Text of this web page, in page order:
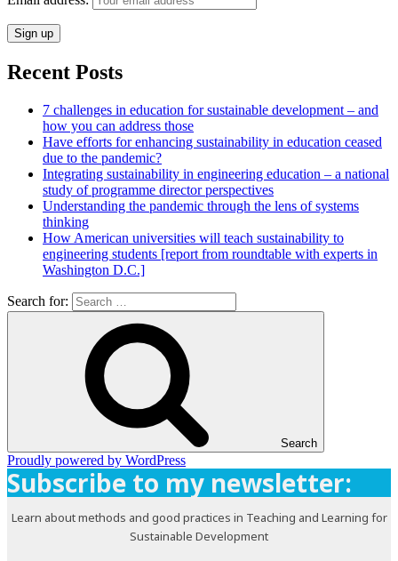
Recent Posts
7 challenges in education for sustainable development – and
how you can address those
Have efforts for enhancing sustainability in education ceased
due to the pandemic?
Integrating sustainability in engineering education – a national
study of programme director perspectives
Understanding the pandemic through the lens of systems
thinking
How American universities will teach sustainability to
engineering students [report from roundtable with experts in
Washington D.C.]
Search for:
Search
Proudly powered by WordPress
Subscribe to my newsletter:
Learn about methods and good practices in Teaching and Learning for
Sustainable Development